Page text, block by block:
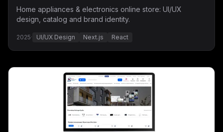
Home appliances & electronics online store: UI/UX
design, catalog and brand identity.
2025· UI/UX Design Next.js React